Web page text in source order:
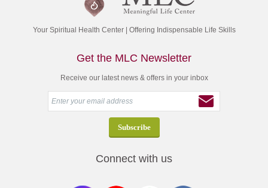
Your Spiritual Health Center | Offering Indispensable Life Skills
Get the MLC Newsletter
Receive our latest news & offers in your inbox
Connect with us